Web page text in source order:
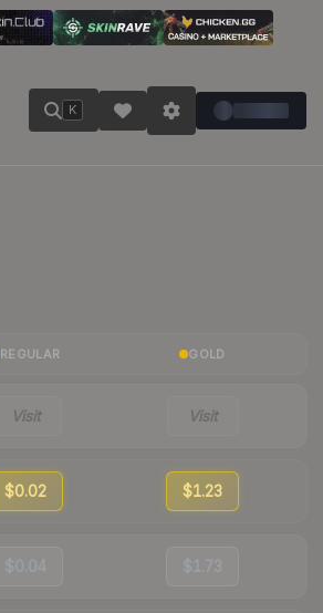
K
REGULAR GOLD
Visit Visit
$0.02 $1.23
$0.04 $1.73